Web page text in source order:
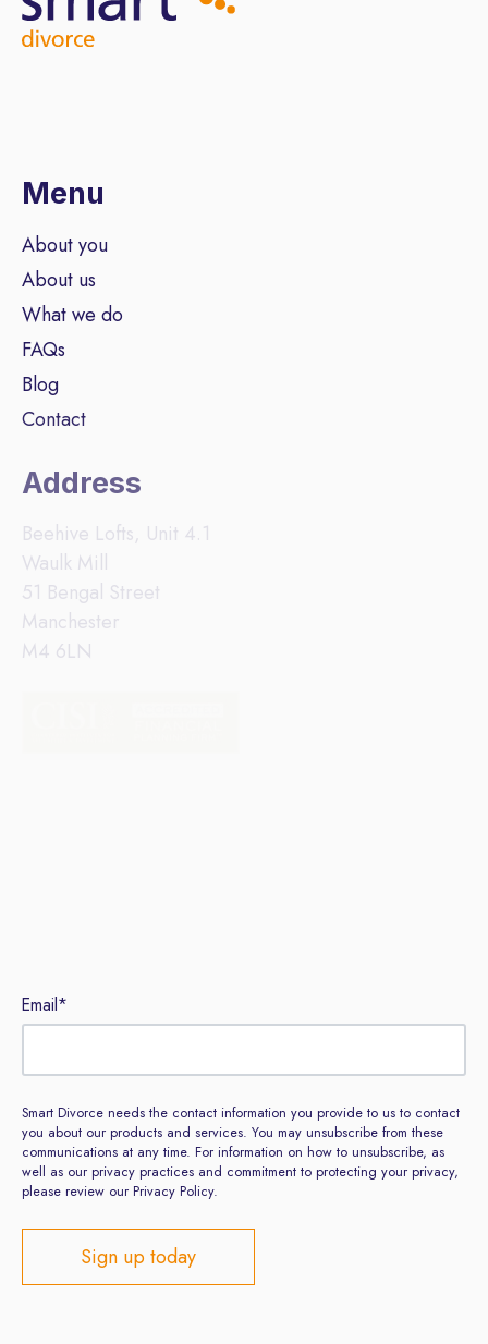
Menu
About you
About us
What we do
FAQs
Blog
Contact
Address
Beehive Lofts, Unit 4.1
Waulk Mill
51 Bengal Street
Manchester
M4 6LN
Email*
Smart Divorce needs the contact information you provide to us to contact
you about our products and services. You may unsubscribe from these
communications at any time. For information on how to unsubscribe, as
well as our privacy practices and commitment to protecting your privacy,
please review our Privacy Policy.